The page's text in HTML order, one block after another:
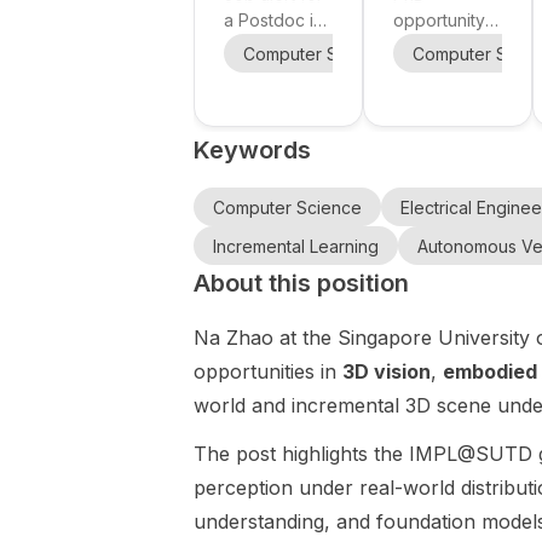
y
Robot
Learning
a Postdoc in
Embodied AI
at the
MIT Alliance
for Research
Technology
(SMART) in
Singapore.
focuses on
building
can act from
force and
without
continuous
Computer Science Mechanical
Human-
Robot
Collaborati
Humanoid
opportunity
at Nanyang
Technologic
(School of
Engineering),
Singapore.
This funded
PhD project
Embodied AI
for Human-
Collaboration
and
Robotics and
is supervised
Computer
Keywords
Computer Science Electrical
Incremental Learning
Autonomous
About this position
Na Zhao at the Singapore
opportunities in 3D vision, embodied
world and incremental 3D scene
The post highlights the
perception under real-world
understanding, and foundation